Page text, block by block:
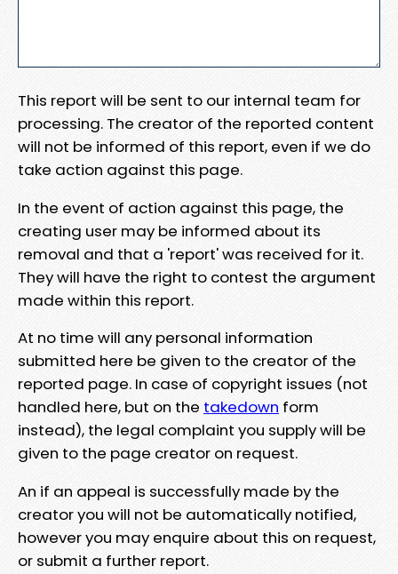
This report will be sent to our internal team for
processing. The creator of the reported content
will not be informed of this report, even if we do
take action against this page.
In the event of action against this page, the
creating user may be informed about its
removal and that a 'report' was received for it.
They will have the right to contest the argument
made within this report.
At no time will any personal information
submitted here be given to the creator of the
reported page. In case of copyright issues (not
handled here, but on the takedown form
instead), the legal complaint you supply will be
given to the page creator on request.
An if an appeal is successfully made by the
creator you will not be automatically notified,
however you may enquire about this on request,
or submit a further report.